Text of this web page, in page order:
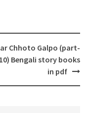
Chhoto Galpo (part-
Bengali story books
in pdf